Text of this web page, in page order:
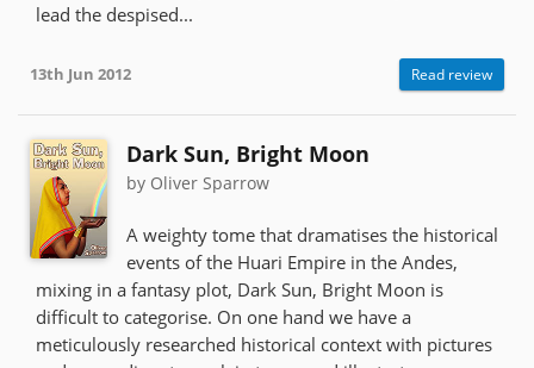
lead the despised...
13th Jun 2012 Read review
Dark Sun, Bright Moon
by Oliver Sparrow
A weighty tome that dramatises the historical
events of the Huari Empire in the Andes,
mixing in a fantasy plot, Dark Sun, Bright Moon is
difficult to categorise. On one hand we have a
meticulously researched historical context with pictures